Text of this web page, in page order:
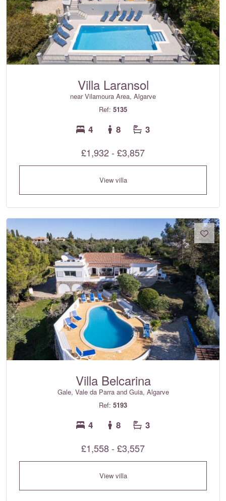
Villa Laransol
near Vilamoura Area, Algarve
Ref: 5135
4 8 3
£1,932 - £3,857
View villa
Villa Belcarina
Gale, Vale da Parra and Guia, Algarve
Ref: 5193
4 8 3
£1,558 - £3,557
View villa